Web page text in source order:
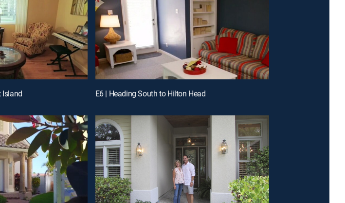
Island E6 | Heading South to Hilton Head